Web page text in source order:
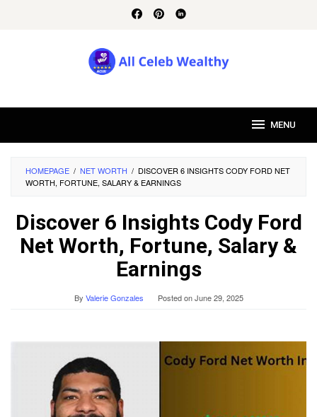
MENU
HOMEPAGE / NET WORTH / DISCOVER 6 INSIGHTS CODY FORD NET
WORTH, FORTUNE, SALARY & EARNINGS
Discover 6 Insights Cody Ford
Net Worth, Fortune, Salary &
Earnings
By Valerie Gonzales Posted onJune 29, 2025